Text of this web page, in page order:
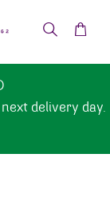
delivery day.